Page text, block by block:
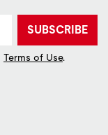
SUBSCRIBE
Terms of Use.